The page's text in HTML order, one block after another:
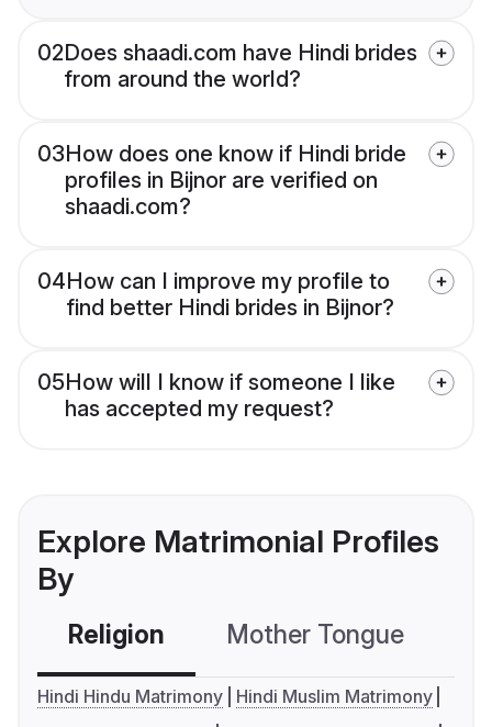
02Does shaadi.com have Hindi brides
from around the world?
03How does one know if Hindi bride
profiles in Bijnor are verified on
shaadi.com?
04How can I improve my profile to
find better Hindi brides in Bijnor?
05How will I know if someone I like
has accepted my request?
Explore Matrimonial Profiles
By
Religion Mother Tongue
Hindi Hindu Matrimony
Hindi Muslim Matrimony